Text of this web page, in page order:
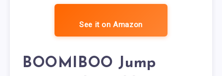
See it on Amazon
BOOMIBOO Jump